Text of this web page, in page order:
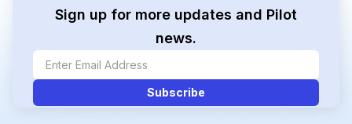
Sign up for more updates and Pilot
news.